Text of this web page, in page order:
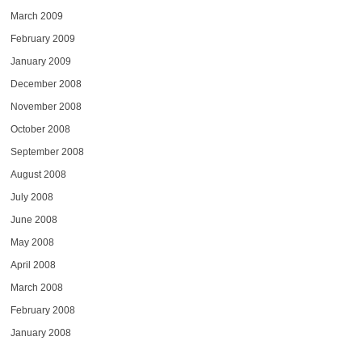
March 2009
February 2009
January 2009
December 2008
November 2008
October 2008
September 2008
August 2008
July 2008
June 2008
May 2008
April 2008
March 2008
February 2008
January 2008